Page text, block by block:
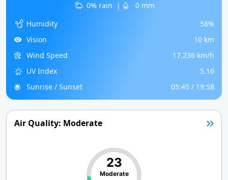
0% rain
|
0 mm
Humidity
58%
Vision
10 km
Wind Speed
17.236 km/h
UV Index
5.16
Sunrise / Sunset
05:45 / 19:58
Air Quality: Moderate
23
Moderate